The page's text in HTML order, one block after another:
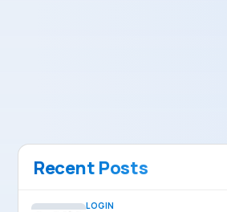
Recent Posts
LOGIN